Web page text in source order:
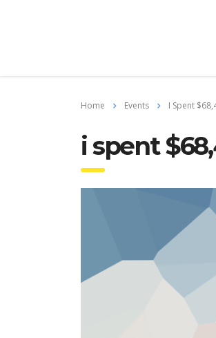
Home Events I Spent
i spent